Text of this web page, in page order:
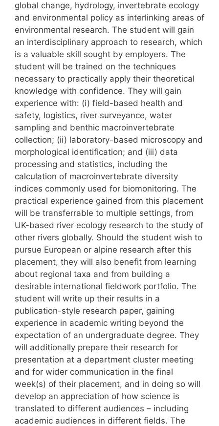
global change, hydrology, invertebrate ecology
and environmental policy as interlinking areas of
environmental research. The student will gain
an interdisciplinary approach to research, which
is a valuable skill sought by employers. The
student will be trained on the techniques
necessary to practically apply their theoretical
knowledge with confidence. They will gain
experience with: (i) field-based health and
safety, logistics, river surveyance, water
sampling and benthic macroinvertebrate
collection; (ii) laboratory-based microscopy and
morphological identification; and (iii) data
processing and statistics, including the
calculation of macroinvertebrate diversity
indices commonly used for biomonitoring. The
practical experience gained from this placement
will be transferrable to multiple settings, from
UK-based river ecology research to the study of
other rivers globally. Should the student wish to
pursue European or alpine research after this
placement, they will also benefit from learning
about regional taxa and from building a
desirable international fieldwork portfolio. The
student will write up their results in a
publication-style research paper, gaining
experience in academic writing beyond the
expectation of an undergraduate degree. They
will additionally prepare their research for
presentation at a department cluster meeting
and for wider communication in the final
week(s) of their placement, and in doing so will
develop an appreciation of how science is
translated to different audiences – including
academic audiences in different fields. The